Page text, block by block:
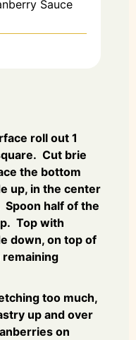
Sauce
roll out 1
Cut brie
the bottom
up, in the center
half of the
Top with
down, on top of
too much,
up and over
on